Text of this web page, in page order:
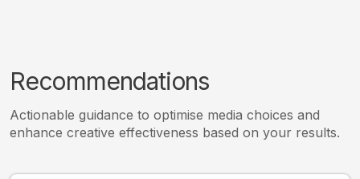
Recommendations
Actionable guidance to optimise media choices and
enhance creative effectiveness based on your results.